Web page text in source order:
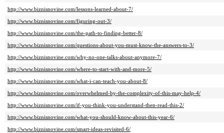
http://www.biznisnovine.com/lessons-learned-about-7/
http://www.biznisnovine.com/figuring-out-3/
http://www.biznisnovine.com/the-path-to-finding-better-8/
http://www.biznisnovine.com/questions-about-you-must-know-the-answers-to-3/
http://www.biznisnovine.com/why-no-one-talks-about-anymore-7/
http://www.biznisnovine.com/where-to-start-with-and-more-5/
http://www.biznisnovine.com/what-i-can-teach-you-about-8/
http://www.biznisnovine.com/overwhelmed-by-the-complexity-of-this-may-help-4/
http://www.biznisnovine.com/if-you-think-you-understand-then-read-this-2/
http://www.biznisnovine.com/what-you-should-know-about-this-year-6/
http://www.biznisnovine.com/smart-ideas-revisited-6/